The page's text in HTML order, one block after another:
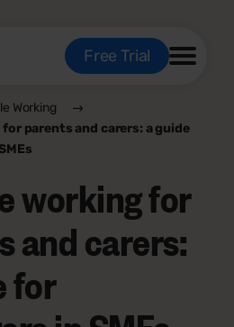
Free Trial
Working
parents and carers: a guide
working for
and carers:
for